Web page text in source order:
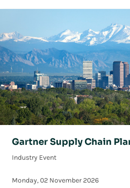
Gartner Supply Chain
Industry Event
Monday, 02 November 2026